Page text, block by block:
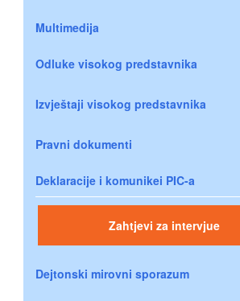
Multimedija
Odluke visokog predstavnika
Izvještaji visokog predstavnika
Pravni dokumenti
Deklaracije i komunikei PIC-a
Zahtjevi za intervjue
Dejtonski mirovni sporazum